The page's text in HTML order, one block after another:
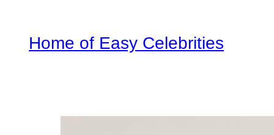
Home of Easy Celebrities